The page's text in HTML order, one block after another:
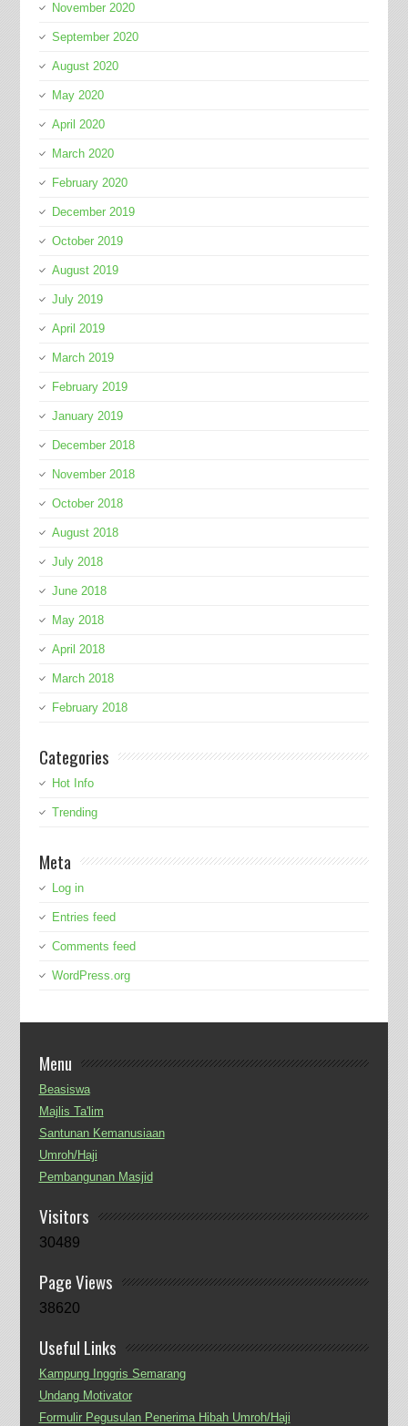
November 2020
September 2020
August 2020
May 2020
April 2020
March 2020
February 2020
December 2019
October 2019
August 2019
July 2019
April 2019
March 2019
February 2019
January 2019
December 2018
November 2018
October 2018
August 2018
July 2018
June 2018
May 2018
April 2018
March 2018
February 2018
Categories
Hot Info
Trending
Meta
Log in
Entries feed
Comments feed
WordPress.org
Menu
Beasiswa
Majlis Ta'lim
Santunan Kemanusiaan
Umroh/Haji
Pembangunan Masjid
Visitors
30489
Page Views
38620
Useful Links
Kampung Inggris Semarang
Undang Motivator
Formulir Pegusulan Penerima Hibah Umroh/Haji